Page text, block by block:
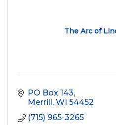
The Arc of
PO Box 143
Merrill WI 54452
(715) 965-3265